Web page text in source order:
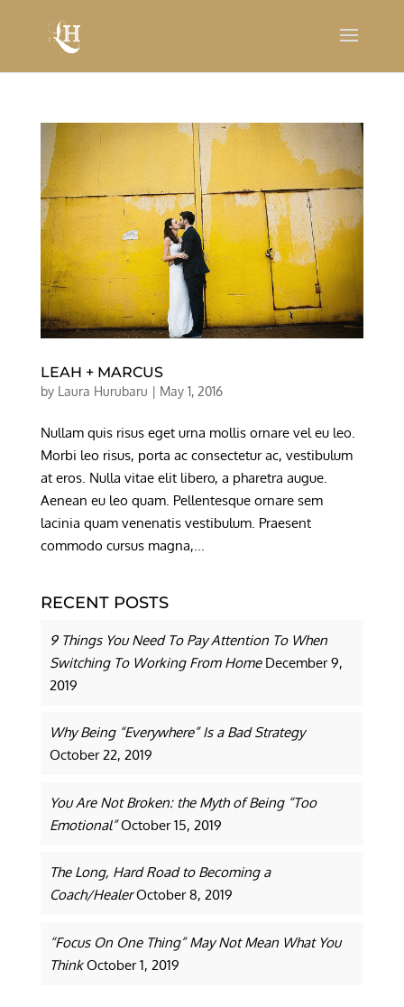
LEAH + MARCUS
by Laura Hurubaru | May 1, 2016
Nullam quis risus eget urna mollis ornare vel eu leo.
Morbi leo risus, porta ac consectetur ac, vestibulum
at eros. Nulla vitae elit libero, a pharetra augue.
Aenean eu leo quam. Pellentesque ornare sem
lacinia quam venenatis vestibulum. Praesent
commodo cursus magna,...
RECENT POSTS
9 Things You Need To Pay Attention To When
Switching To Working From Home December 9,
2019
Why Being “Everywhere” Is a Bad Strategy
October 22, 2019
You Are Not Broken: the Myth of Being “Too
Emotional” October 15, 2019
The Long, Hard Road to Becoming a
Coach/Healer October 8, 2019
“Focus On One Thing” May Not Mean What You
Think October 1, 2019